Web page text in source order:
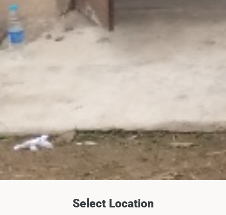
Select Location